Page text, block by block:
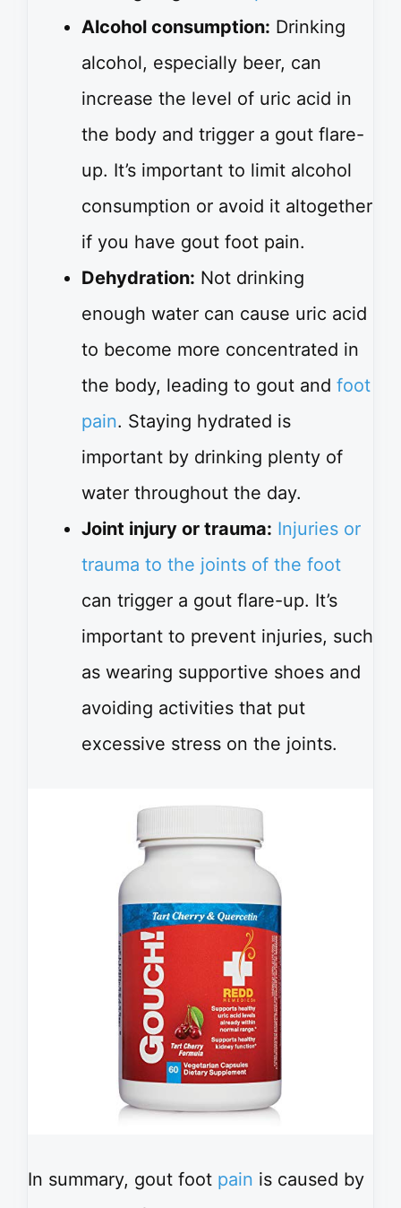
Alcohol consumption: Drinking
alcohol, especially beer, can
increase the level of uric acid in
the body and trigger a gout flare-
up. It’s important to limit alcohol
consumption or avoid it altogether
if you have gout foot pain.
Dehydration: Not drinking
enough water can cause uric acid
to become more concentrated in
the body, leading to gout and foot
pain. Staying hydrated is
important by drinking plenty of
water throughout the day.
Joint injury or trauma: Injuries or
trauma to the joints of the foot
can trigger a gout flare-up. It’s
important to prevent injuries, such
as wearing supportive shoes and
avoiding activities that put
excessive stress on the joints.
In summary, gout foot pain is caused by